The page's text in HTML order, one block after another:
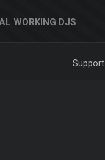
WORKING DJS
Support